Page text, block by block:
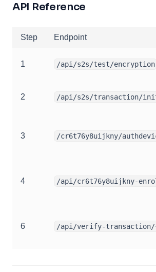
API Reference
Step Endpoint
1 /api/s2s/test/encryption
2 /api/s2s/transaction/
3 /cr6t76y8uijkny/
4 /api/cr6t76y8uijkny-
6 /api/verify-transaction/